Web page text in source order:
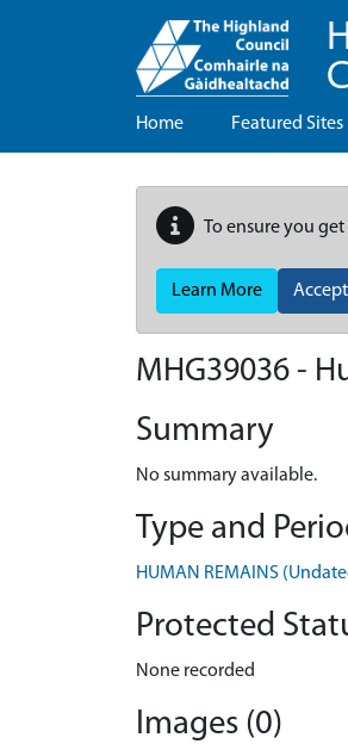
Home Featured Sites
To ensure you
Learn More Accept
MHG39036 -
Summary
No summary available.
Type and
HUMAN REMAINS
Protected
None recorded
Images (0)